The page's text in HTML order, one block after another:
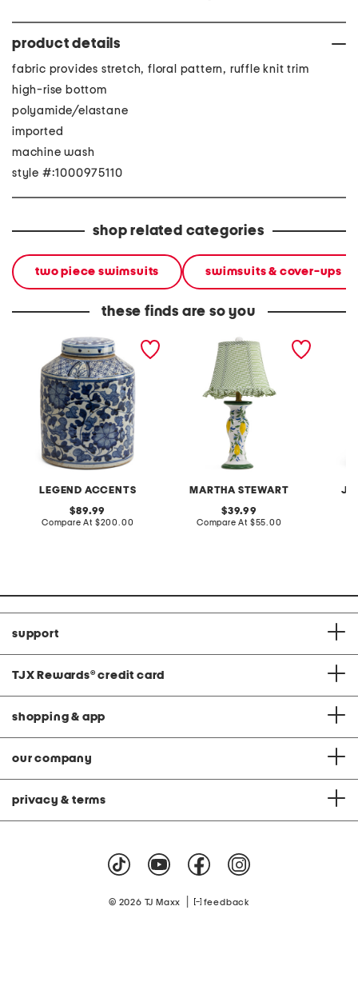
product details
fabric provides stretch, floral pattern, ruffle knit trim
high-rise bottom
polyamide/elastane
imported
machine wash
style #:1000975110
shop related categories
two piece swimsuits swimsuits & cover-ups
these finds are so you
LEGEND ACCENTS
9x13 porcelain dynasty
twist vine tea jar with lid
original
price:
89.99
Compare At compare
$200.00
MARTHA STEWART
20in ceramic lemons table
lamp with gingham shade
original
price:
39.99
Compare At compare
$55.00
support
TJX Rewards® credit card
shopping & app
our company
privacy & terms
© 2026 TJ Maxx feedback